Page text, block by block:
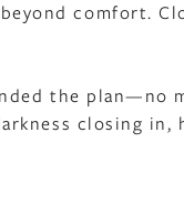
comfort.
the plan—no
closing in,